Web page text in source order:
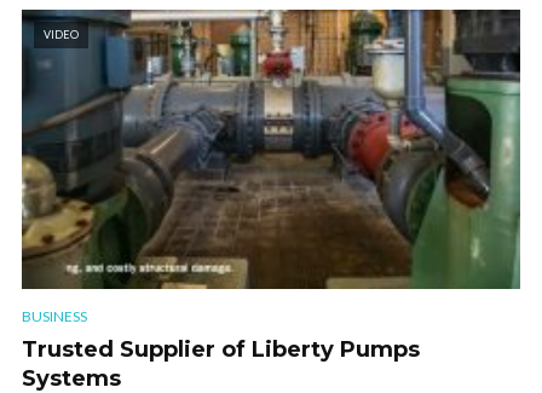
VIDEO
BUSINESS
Trusted Supplier of Liberty Pumps
Systems